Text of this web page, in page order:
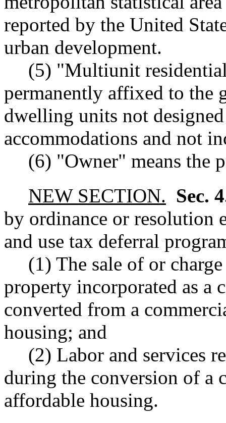
reported by the United
urban development.
(5) "Multiunit
permanently affixed to the
dwelling units not
accommodations and not
(6) "Owner" means the
NEW SECTION. Sec.
by ordinance or resolution
and use tax deferral
(1) The sale of or
property incorporated as a
converted from a
housing; and
(2) Labor and services
during the conversion of a
affordable housing.